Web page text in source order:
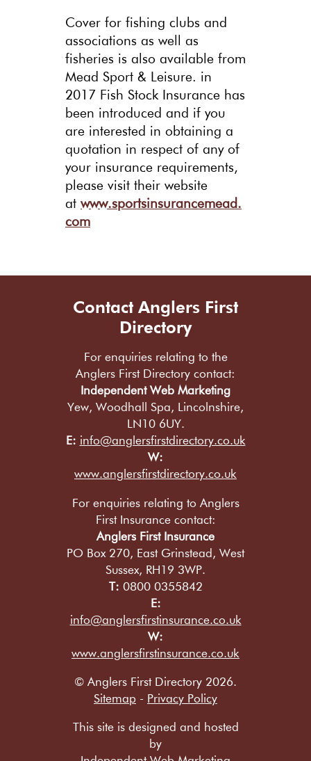
Cover for fishing clubs and
associations as well as
fisheries is also available from
Mead Sport & Leisure. in
2017 Fish Stock Insurance has
been introduced and if you
are interested in obtaining a
quotation in respect of any of
your insurance requirements,
please visit their website
at www.sportsinsurancemead.
com
Contact Anglers First
Directory
For enquiries relating to the
Anglers First Directory contact:
Independent Web Marketing
Yew, Woodhall Spa, Lincolnshire,
LN10 6UY.
E: info@anglersfirstdirectory.co.uk
W:
www.anglersfirstdirectory.co.uk
For enquiries relating to Anglers
First Insurance contact:
Anglers First Insurance
PO Box 270, East Grinstead, West
Sussex, RH19 3WP.
T: 0800 0355842
E:
info@anglersfirstinsurance.co.uk
W:
www.anglersfirstinsurance.co.uk
© Anglers First Directory 2026.
Sitemap - Privacy Policy
This site is designed and hosted
by